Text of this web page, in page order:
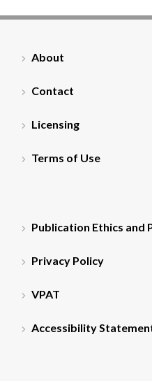
About
Contact
Licensing
Terms of Use
Publication Ethics and
Privacy Policy
VPAT
Accessibility